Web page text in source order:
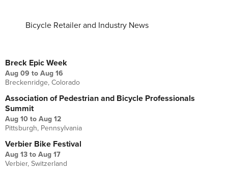
Bicycle Retailer and Industry News
Breck Epic Week
Aug 09 to Aug 16
Breckenridge, Colorado
Association of Pedestrian and Bicycle Professionals
Summit
Aug 10 to Aug 12
Pittsburgh, Pennsylvania
Verbier Bike Festival
Aug 13 to Aug 17
Verbier, Switzerland